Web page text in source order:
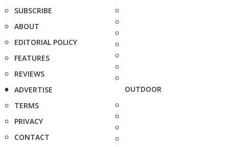
SUBSCRIBE
ABOUT
EDITORIAL POLICY
FEATURES
REVIEWS
ADVERTISE
TERMS
PRIVACY
CONTACT
OUTDOOR